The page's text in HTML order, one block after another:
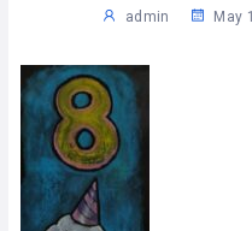
admin May